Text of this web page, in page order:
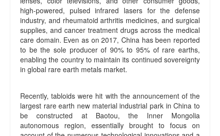
high-powered, pulsed infrared lasers for the defense
industry, and rheumatoid arthritis medicines, and surgical
supplies, and cancer treatment drugs across the medical
care domain. Even as on 2017, China has been reported
to be the sole producer of 90% to 95% of rare earths,
enabling the country to maintain its continued sovereignty
in global rare earth metals market.
Recently, tabloids were hit with the announcement of the
largest rare earth new material industrial park in China to
be constructed at Baotou, the Inner Mongolia
autonomous region, essentially brought to focus on